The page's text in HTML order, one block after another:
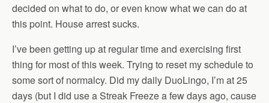
decided on what to do, or even know what we can do at
this point. House arrest sucks.
I’ve been getting up at regular time and exercising first
thing for most of this week. Trying to reset my schedule to
some sort of normalcy. Did my daily DuoLingo, I’m at 25
days (but I did use a Streak Freeze a few days ago, cause